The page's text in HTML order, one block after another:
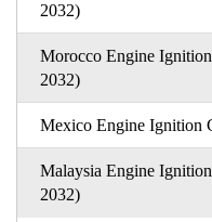
2032)
Morocco Engine
2032)
Mexico Engine Ignition
Malaysia Engine
2032)